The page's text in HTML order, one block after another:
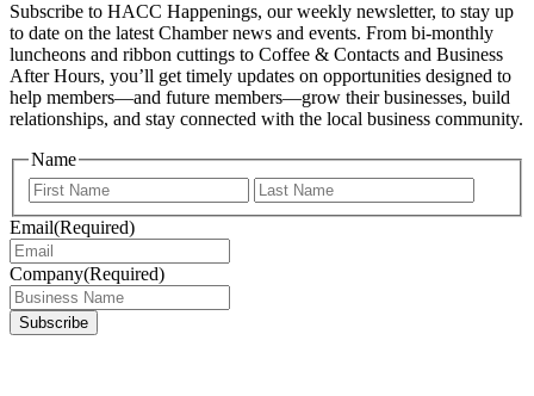
Subscribe to HACC Happenings, our weekly newsletter, to stay up
to date on the latest Chamber news and events. From bi-monthly
luncheons and ribbon cuttings to Coffee & Contacts and Business
After Hours, you’ll get timely updates on opportunities designed to
help members—and future members—grow their businesses, build
relationships, and stay connected with the local business community.
Name
First
Email(Required)
Company(Required)